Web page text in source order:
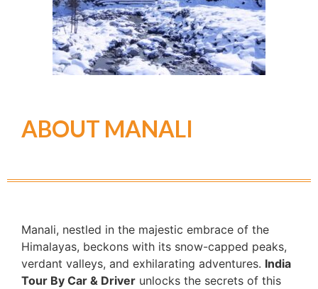
ABOUT MANALI
Manali, nestled in the majestic embrace of the
Himalayas, beckons with its snow-capped peaks,
verdant valleys, and exhilarating adventures. India
Tour By Car & Driver unlocks the secrets of this